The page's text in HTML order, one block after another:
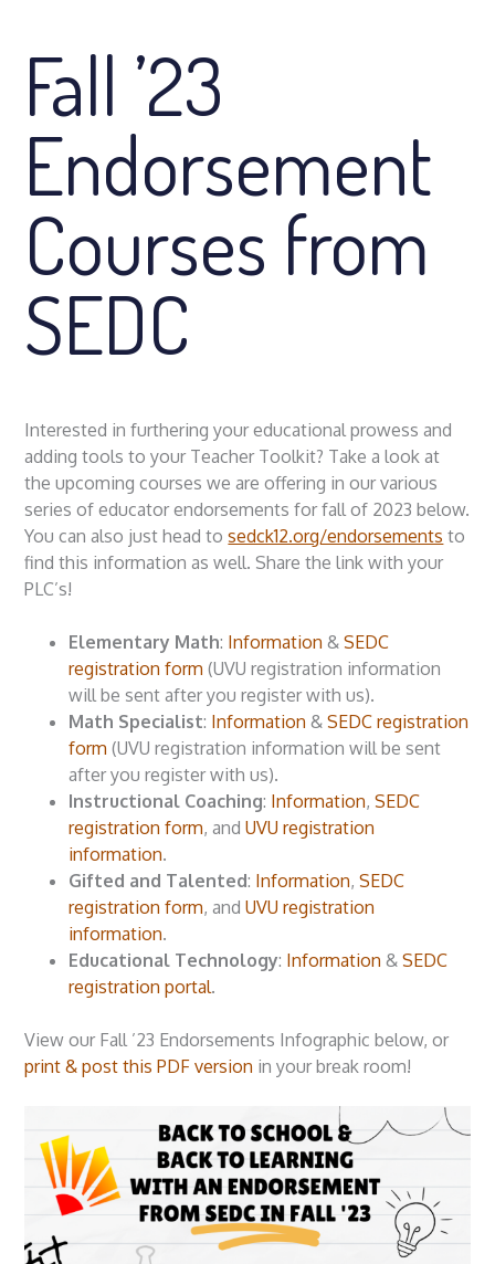
Fall ’23
Endorsement
Courses from
SEDC
Interested in furthering your educational prowess and
adding tools to your Teacher Toolkit? Take a look at
the upcoming courses we are offering in our various
series of educator endorsements for fall of 2023 below.
You can also just head tosedck12.org/endorsements to
find this information as well. Share the link with your
PLC’s!
Elementary Math: Information &SEDC
registration form (UVU registration information
will be sent after you register with us).
Math Specialist: Information &SEDC registration
form (UVU registration information will be sent
after you register with us).
Instructional Coaching: Information,SEDC
registration form, andUVU registration
information.
Gifted and Talented: Information,SEDC
registration form, andUVU registration
information.
Educational Technology: Information &SEDC
registration portal.
View our Fall ’23 Endorsements Infographic below, or
print & post this PDF version in your break room!